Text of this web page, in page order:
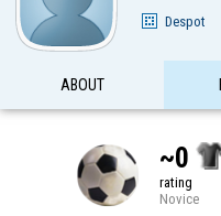
Despot
ABOUT
~0
rating
Novice